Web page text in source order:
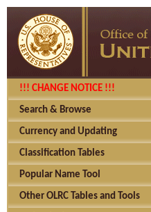
!!! CHANGE NOTICE !!!
Search & Browse
Currency and Updating
Classification Tables
Popular Name Tool
Other OLRC Tables and Tools